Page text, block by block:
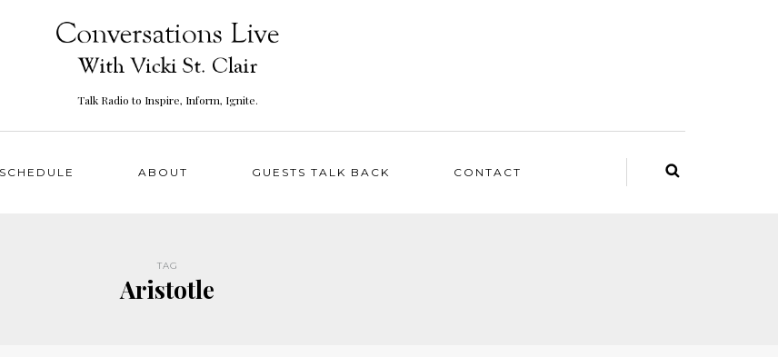
Talk Radio to Inspire, Inform, Ignite.
ABOUT GUESTS TALK BACK CONTACT
TAG
Aristotle